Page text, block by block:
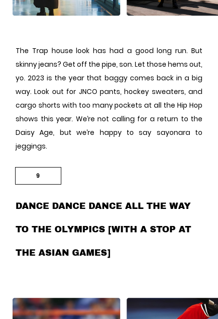
The Trap house look has had a good long run. But
skinny jeans? Get off the pipe, son. Let those hems out,
yo. 2023 is the year that baggy comes back in a big
way. Look out for JNCO pants, hockey sweaters, and
cargo shorts with too many pockets at all the Hip Hop
shows this year. We’re not calling for a return to the
Daisy Age, but we’re happy to say sayonara to
jeggings.
9
DANCE DANCE DANCE ALL THE WAY
TO THE OLYMPICS [WITH A STOP AT
THE ASIAN GAMES]